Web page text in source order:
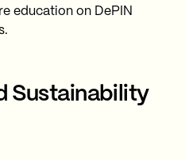
education on DePIN
Sustainability